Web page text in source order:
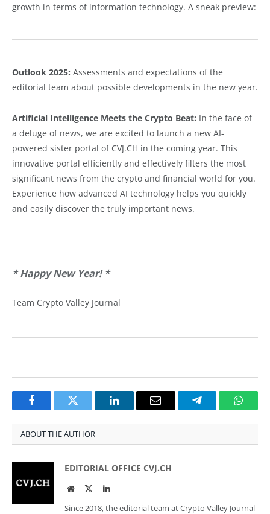
growth in terms of information technology. A sneak preview:
Outlook 2025: Assessments and expectations of the
editorial team about possible developments in the new year.
Artificial Intelligence Meets the Crypto Beat: In the face of
a deluge of news, we are excited to launch a new AI-
powered sister portal of CVJ.CH in the coming year. This
innovative portal efficiently and effectively filters the most
significant news from the crypto and financial world for you.
Experience how advanced AI technology helps you quickly
and easily discover the truly important news.
* Happy New Year!*
Team Crypto Valley Journal
FacebookTwitter LinkedInEmail Telegram
ABOUT THE AUTHOR
EDITORIAL OFFICE CVJ.CH
WebsiteTwitterLinkedIn
Since 2018, the editorial team at Crypto Valley Journal